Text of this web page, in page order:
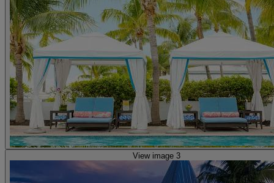
View image 3